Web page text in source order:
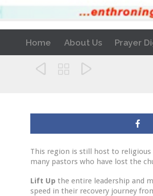
Home About Us Prayer
  
This region is still host to
many pastors who have lost the
Lift Up the entire leadership and
speed in their recovery journey